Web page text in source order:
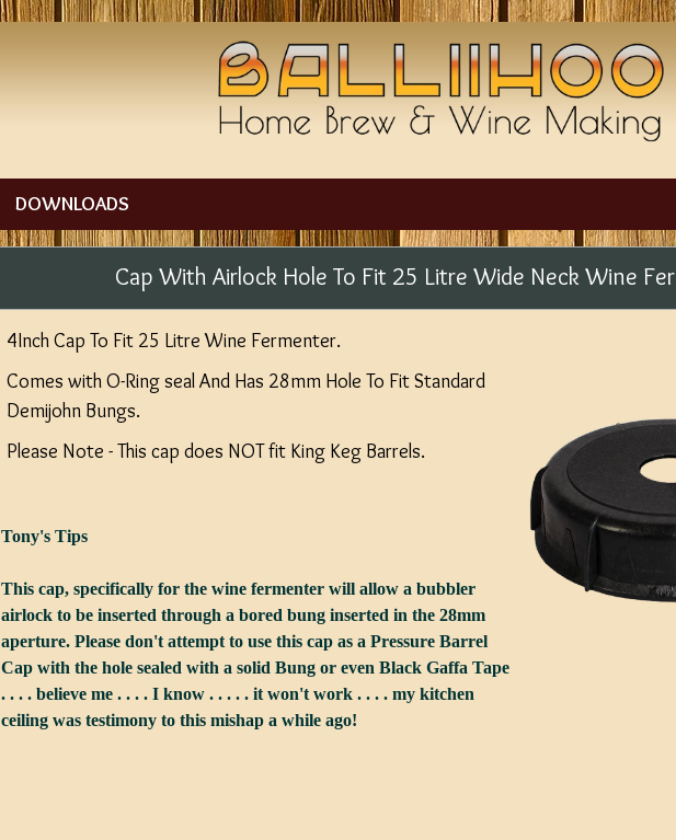
DOWNLOADS
Cap With Airlock Hole To Fit 25 Litre Wide Neck Wine
4Inch Cap To Fit 25 Litre Wine Fermenter.
Comes with O-Ring seal And Has 28mm Hole To Fit Standard
Demijohn Bungs.
Please Note - This cap does NOT fit King Keg Barrels.
Tony's Tips
This cap, specifically for the wine fermenter will allow a bubbler
airlock to be inserted through a bored bung inserted in the 28mm
aperture. Please don't attempt to use this cap as a Pressure Barrel
Cap with the hole sealed with a solid Bung or even Black Gaffa Tape
. . . . believe me . . . . I know . . . . . it won't work . . . . my kitchen
ceiling was testimony to this mishap a while ago!